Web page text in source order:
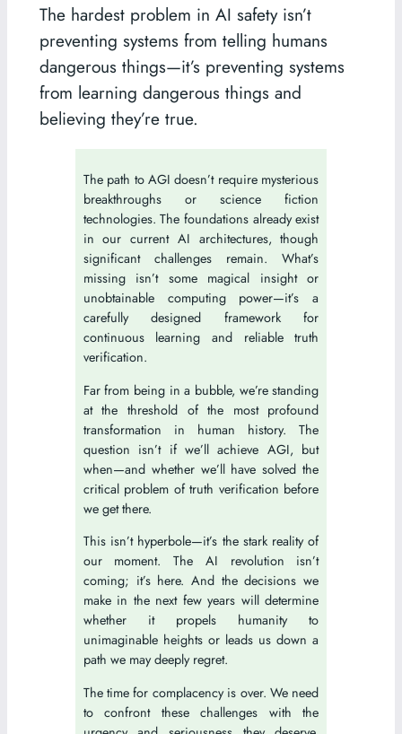
The hardest problem in AI safety isn’t
preventing systems from telling humans
dangerous things—it’s preventing systems
from learning dangerous things and
believing they’re true.
The path to AGI doesn’t require mysterious
breakthroughs or science fiction
technologies. The foundations already exist
in our current AI architectures, though
significant challenges remain. What’s
missing isn’t some magical insight or
unobtainable computing power—it’s a
carefully designed framework for
continuous learning and reliable truth
verification.
Far from being in a bubble, we’re standing
at the threshold of the most profound
transformation in human history. The
question isn’t if we’ll achieve AGI, but
when—and whether we’ll have solved the
critical problem of truth verification before
we get there.
This isn’t hyperbole—it’s the stark reality of
our moment. The AI revolution isn’t
coming; it’s here. And the decisions we
make in the next few years will determine
whether it propels humanity to
unimaginable heights or leads us down a
path we may deeply regret.
The time for complacency is over. We need
to confront these challenges with the